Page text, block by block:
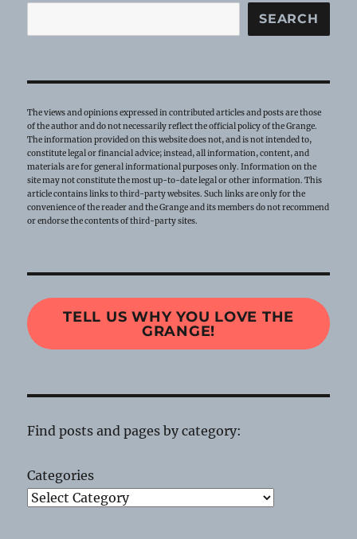
SEARCH
The views and opinions expressed in contributed articles and posts are those
of the author and do not necessarily reflect the official policy of the Grange.
The information provided on this website does not, and is not intended to,
constitute legal or financial advice; instead, all information, content, and
materials are for general informational purposes only. Information on the
site may not constitute the most up-to-date legal or other information. This
article contains links to third-party websites. Such links are only for the
convenience of the reader and the Grange and its members do not recommend
or endorse the contents of third-party sites.
TELL US WHY YOU LOVE THE
GRANGE!
Find posts and pages by category:
Categories